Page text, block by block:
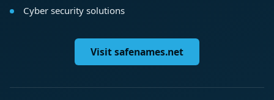
Cyber security solutions
Visit safenames.net